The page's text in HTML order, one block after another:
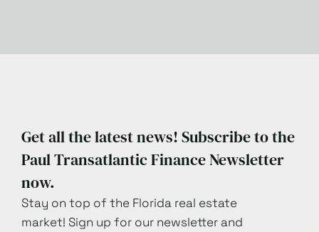
Get all the latest news! Subscribe to the
Paul Transatlantic Finance Newsletter
now.
Stay on top of the Florida real estate
market! Sign up for our newsletter and